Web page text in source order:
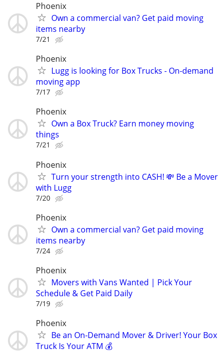
Phoenix
Own a commercial van? Get paid moving
items nearby
7/21
Phoenix
Lugg is looking for Box Trucks - On-demand
moving app
7/17
Phoenix
Own a Box Truck? Earn money moving
things
7/21
Phoenix
Turn your strength into CASH! 💸 Be a Mover
with Lugg
7/20
Phoenix
Own a commercial van? Get paid moving
items nearby
7/24
Phoenix
Movers with Vans Wanted | Pick Your
Schedule & Get Paid Daily
7/19
Phoenix
Be an On-Demand Mover & Driver! Your Box
Truck Is Your ATM 💰